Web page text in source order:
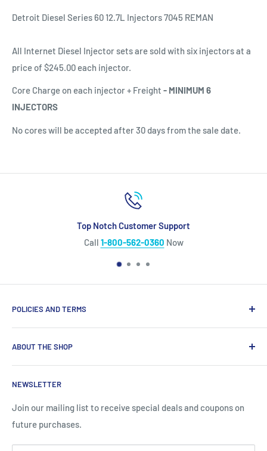
Detroit Diesel Series 60 12.7L Injectors 7045 REMAN
All Internet Diesel Injector sets are sold with six injectors at a
price of $245.00 each injector.
Core Charge on each injector + Freight - MINIMUM 6
INJECTORS
No cores will be accepted after 30 days from the sale date.
Top Notch Customer Support
Call 1-800-562-0360 Now
POLICIES AND TERMS
Shipping Policy
Refund Policy
Privacy Policy
Site Terms
ABOUT THE SHOP
specialize in top‑quality aftermarket diesel engine parts
for Caterpillar®, Cummins®, Detroit Diesel®, John Deere®,
and more, backed by the longest warranty in the industry
NEWSLETTER
Join our mailing list to receive special deals and coupons on
future purchases.